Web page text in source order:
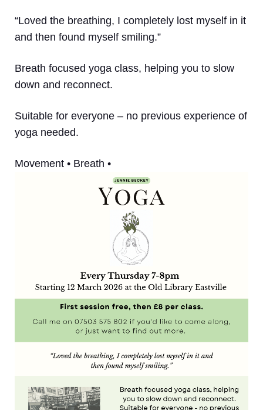
“Loved the breathing, I completely lost myself in it
and then found myself smiling.”
Breath focused yoga class, helping you to slow
down and reconnect.
Suitable for everyone – no previous experience of
yoga needed.
Movement • Breath •